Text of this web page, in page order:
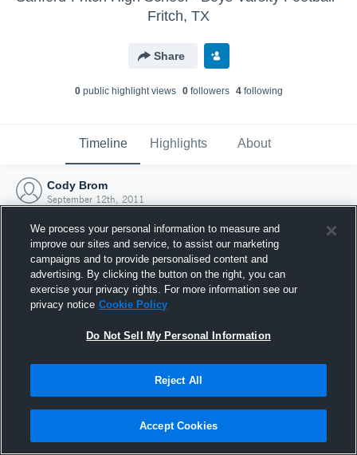
Fritch, TX
Share
0public highlight views 0followers 4following
Timeline Highlights About
Cody Brom
September 12th, 2011
Joined Hudl
12 September 2011
We process your personal information to measure and
improve our sites and service, to assist our marketing
campaigns and to provide personalised content and
advertising. By clicking the button on the right, you can
exercise your privacy rights. For more information see our
privacy notice Cookie Policy
Do Not Sell My Personal Information
Reject All
Accept Cookies